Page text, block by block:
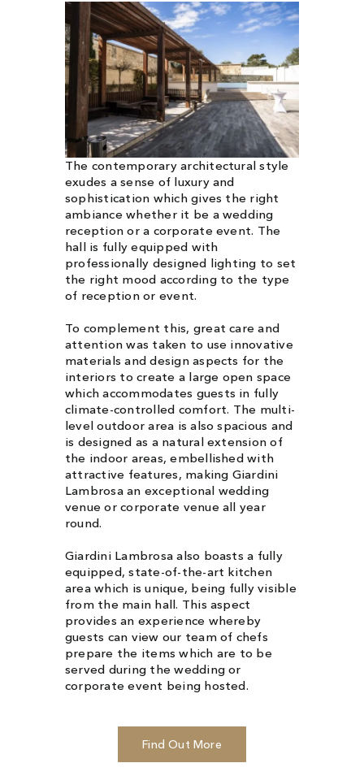
The contemporary architectural style
exudes a sense of luxury and
sophistication which gives the right
ambiance whether it be a wedding
reception or a corporate event. The
hall is fully equipped with
professionally designed lighting to set
the right mood according to the type
of reception or event.
To complement this, great care and
attention was taken to use innovative
materials and design aspects for the
interiors to create a large open space
which accommodates guests in fully
climate-controlled comfort. The multi-
level outdoor area is also spacious and
is designed as a natural extension of
the indoor areas, embellished with
attractive features, making Giardini
Lambrosa an exceptional wedding
venue or corporate venue all year
round.
Giardini Lambrosa also boasts a fully
equipped, state-of-the-art kitchen
area which is unique, being fully visible
from the main hall. This aspect
provides an experience whereby
guests can view our teamof chefs
prepare the items which are to be
served during the wedding or
corporate event being hosted.
Find Out More